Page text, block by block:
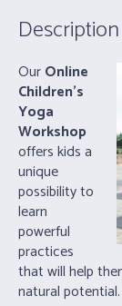
Description
OurOnline
Children’s
Yoga
Workshop
offers kids a
unique
possibility to
learn
powerful
practices
that will help
natural potential.